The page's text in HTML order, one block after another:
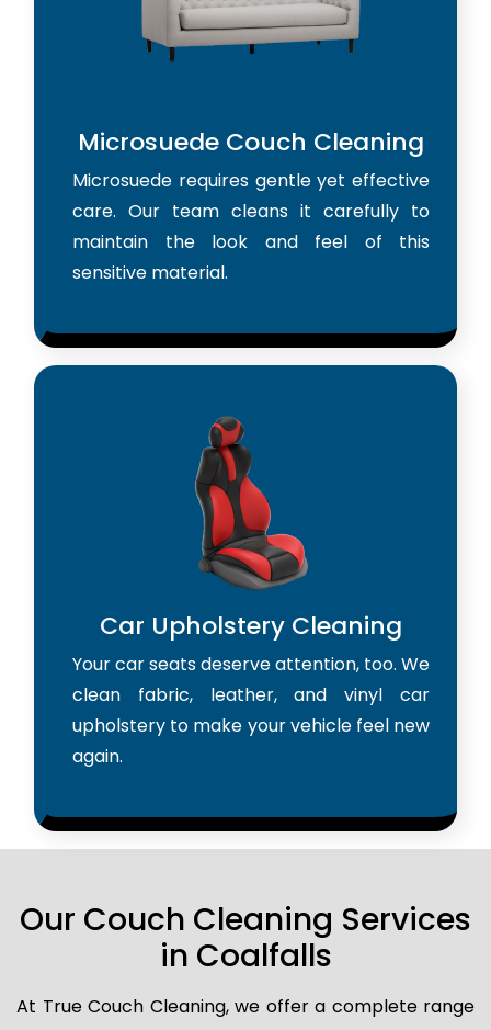
Microsuede Couch Cleaning
Microsuede requires gentle yet effective
care. Our team cleans it carefully to
maintain the look and feel of this
sensitive material.
Car Upholstery Cleaning
Your car seats deserve attention, too. We
clean fabric, leather, and vinyl car
upholstery to make your vehicle feel new
again.
Our Couch Cleaning Services
in Coalfalls
At True Couch Cleaning, we offer a complete range